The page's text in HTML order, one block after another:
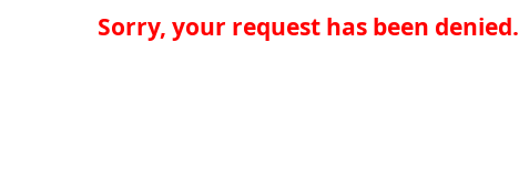
Sorry, your request has been denied.